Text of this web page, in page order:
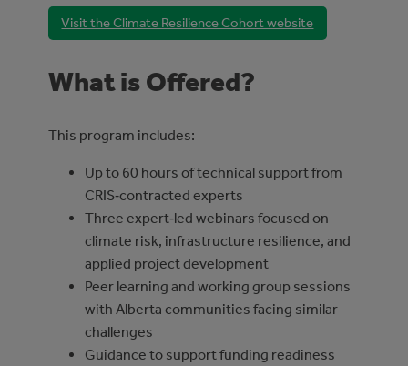
Visit the Climate Resilience Cohort website
What is Offered?
This program includes:
Up to 60 hours of technical support from
CRIS‑contracted experts
Three expert‑led webinars focused on
climate risk, infrastructure resilience, and
applied project development
Peer learning and working group sessions
with Alberta communities facing similar
challenges
Guidance to support funding readiness